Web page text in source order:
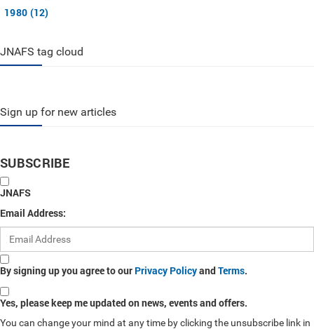
1980 (12)
JNAFS tag cloud
Sign up for new articles
SUBSCRIBE
JNAFS
Email Address:
By signing up you agree to our Privacy PolicyandTerms.
Yes, please keep me updated on news, events and offers.
You can change your mind at any time by clicking the unsubscribe link in